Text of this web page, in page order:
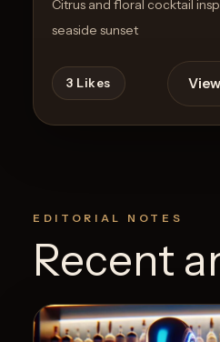
Citrus and floral cocktail
seaside sunset
3 Likes
EDITORIAL NOTES
Recent